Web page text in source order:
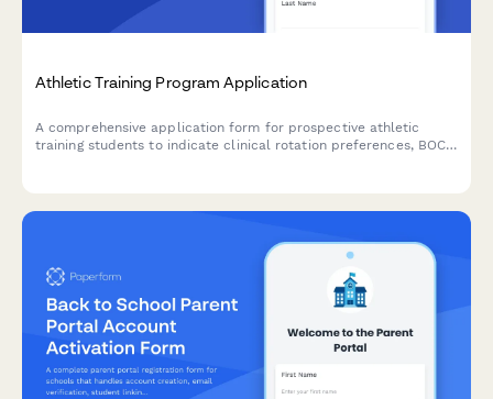
Athletic Training Program Application
A comprehensive application form for prospective athletic
training students to indicate clinical rotation preferences, BOC